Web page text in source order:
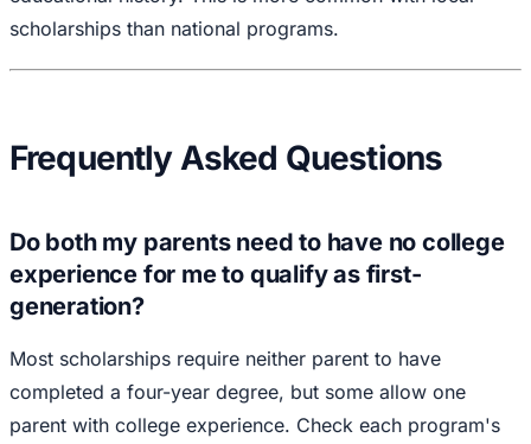
scholarships than national programs.
Frequently Asked Questions
Do both my parents need to have no college
experience for me to qualify as first-
generation?
Most scholarships require neither parent to have
completed a four-year degree, but some allow one
parent with college experience. Check each program's